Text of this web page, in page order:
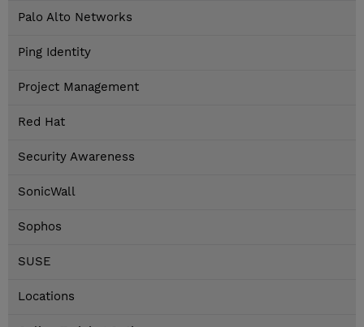
Palo Alto Networks
Ping Identity
Project Management
Red Hat
Security Awareness
SonicWall
Sophos
SUSE
Locations